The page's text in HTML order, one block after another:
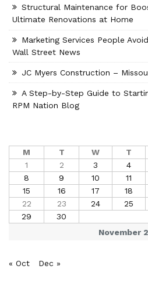
Structural Maintenance for
Ultimate Renovations at Home
Marketing Services People
Wall Street News
JC Myers Construction –
A Step-by-Step Guide to
RPM Nation Blog
November
M T W T
1
2 3 4
8
9 10 11
15
16 17 18
22
23 24 25
29
30
« Oct Dec »